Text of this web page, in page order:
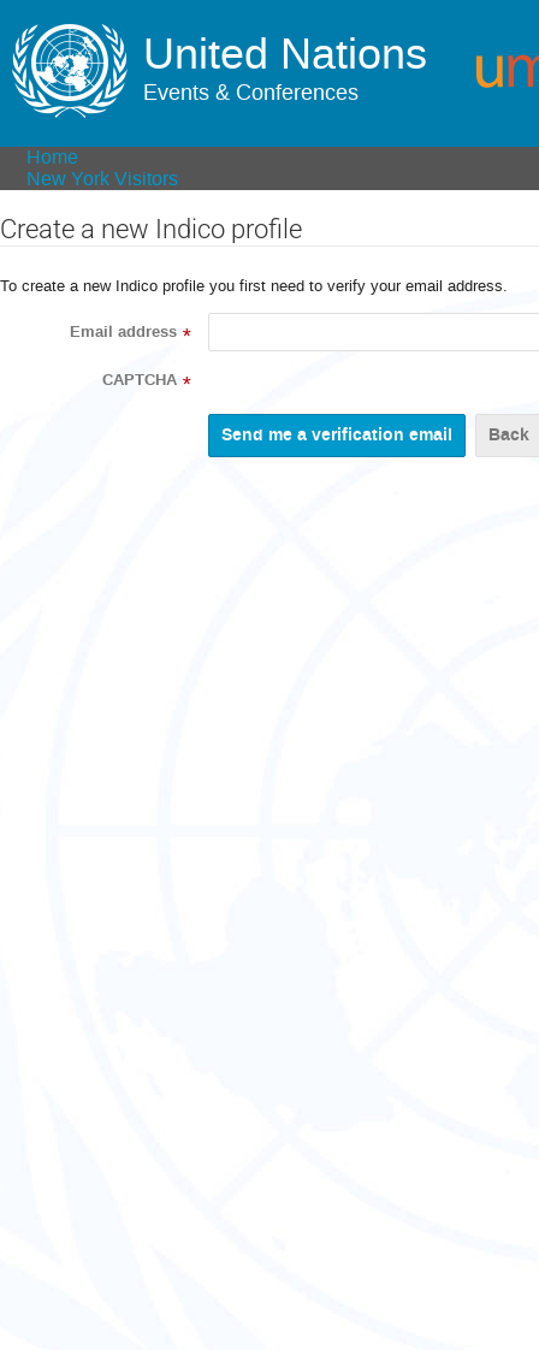
United Nations
Events & Conferences
Home
New York Visitors
Create a new Indico profile
To create a new Indico profile you first need to verify your email address.
Email address *
CAPTCHA *
Back